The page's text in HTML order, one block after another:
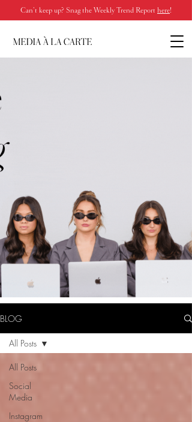
Can’t keep up? Snag the Weekly Trend Report here!
BLOG
All Posts
Social
Media
Instagram
All Posts